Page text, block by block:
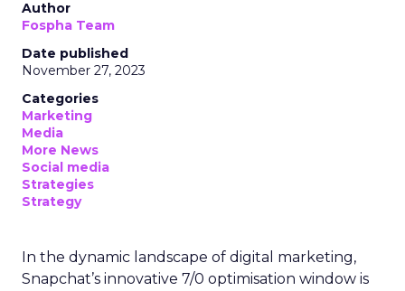
Author
Fospha Team
Date published
November 27, 2023
Categories
Marketing
Media
More News
Social media
Strategies
Strategy
In the dynamic landscape of digital marketing,
Snapchat’s innovative 7/0 optimisation window is